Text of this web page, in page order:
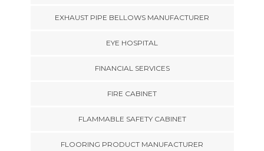
EXHAUST PIPE BELLOWS MANUFACTURER
EYE HOSPITAL
FINANCIAL SERVICES
FIRE CABINET
FLAMMABLE SAFETY CABINET
FLOORING PRODUCT MANUFACTURER